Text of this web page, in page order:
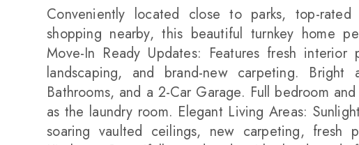
Conveniently located close to parks, top-
shopping nearby, this beautiful turnkey home
Move-In Ready Updates: Features fresh interior
landscaping, and brand-new carpeting.
Bathrooms, and a 2-Car Garage. Full bedroom
as the laundry room. Elegant Living Areas:
soaring vaulted ceilings, new carpeting, fresh